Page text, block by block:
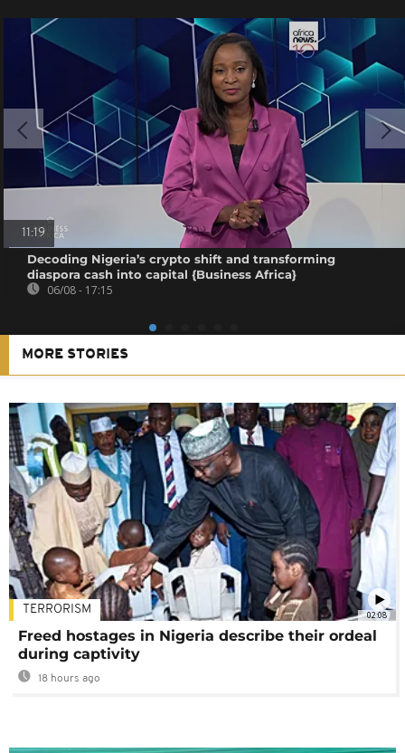
11:19
Decoding Nigeria’s crypto shift and transforming
diaspora cash into capital {Business Africa}
06/08 - 17:15
MORE STORIES
02:08
TERRORISM
Freed hostages in Nigeria describe their ordeal
during captivity
18 hours ago